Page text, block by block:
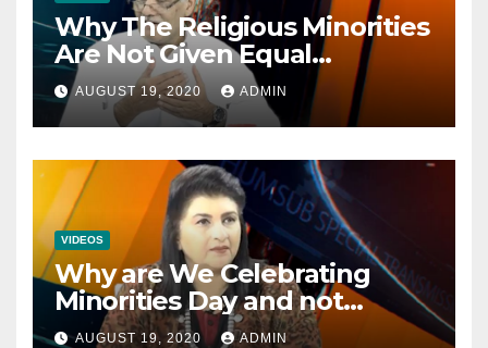
Why The Religious Minorities
Are Not Given Equal
Opportunities In The
Mainstream Politics.
AUGUST 19, 2020 ADMIN
VIDEOS
Why are We Celebrating
Minorities Day and not
Equality Day?
AUGUST 19, 2020 ADMIN